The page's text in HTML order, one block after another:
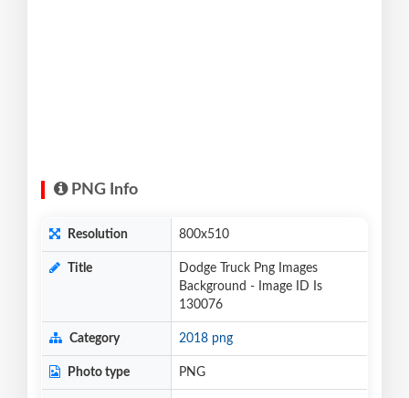
PNG Info
Resolution 800x510
Title
Dodge Truck Png Images
Background - Image ID Is
130076
Category 2018 png
Photo type PNG